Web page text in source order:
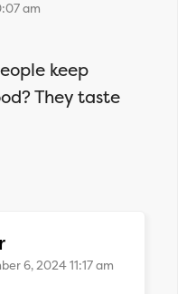
am
keep
They taste
says:
6, 2024 11:17 am